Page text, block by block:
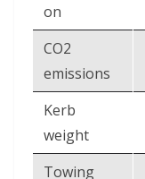
on
CO2
emissions
Kerb
weight
Towing